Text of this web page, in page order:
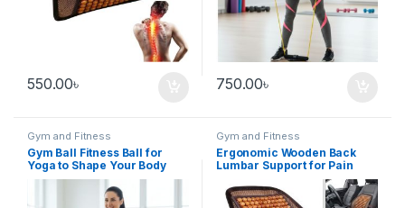
550.00৳ 750.00৳
Gym and Fitness
Gym Ball Fitness Ball for
Yoga to Shape Your Body
Gym and Fitness
Ergonomic Wooden Back
Lumbar Support for Pain
Relief Car Seat & Office
Chair